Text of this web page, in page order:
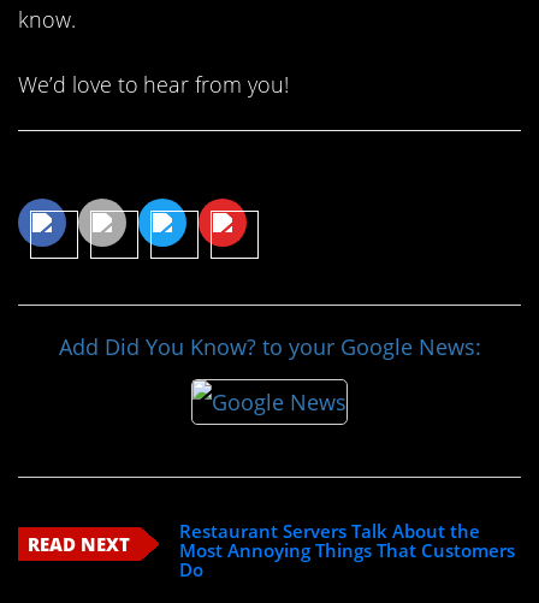
know.
We’d love to hear from you!
Add Did You Know? to your Google News:
READ NEXT
Restaurant Servers Talk About the
Most Annoying Things That Customers
Do